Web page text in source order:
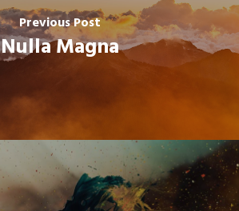
Previous Post
Nulla Magna